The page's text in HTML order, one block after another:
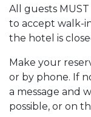
All guests
to accept walk-
the hotel is
Make your
or by phone. If
a message and
possible, or on